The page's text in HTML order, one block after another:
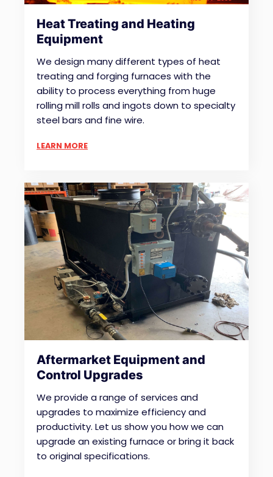
Heat Treating and Heating
Equipment
We design many different types of heat
treating and forging furnaces with the
ability to process everything from huge
rolling mill rolls and ingots down to specialty
steel bars and fine wire.
LEARN MORE
Aftermarket Equipment and
Control Upgrades
We provide a range of services and
upgrades to maximize efficiency and
productivity. Let us show you how we can
upgrade an existing furnace or bring it back
to original specifications.